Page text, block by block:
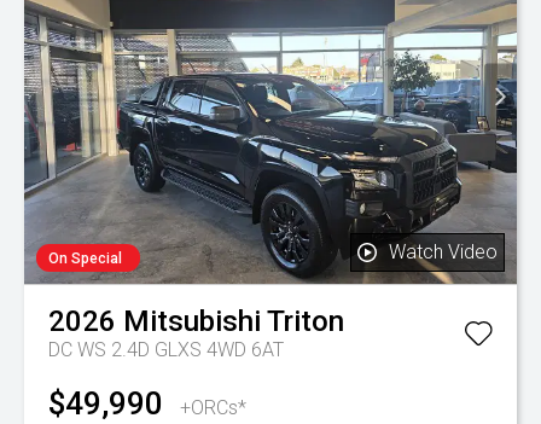
On Special Watch Video
2026 Mitsubishi Triton
DC WS 2.4D GLXS 4WD 6AT
$49,990
+ORCs*